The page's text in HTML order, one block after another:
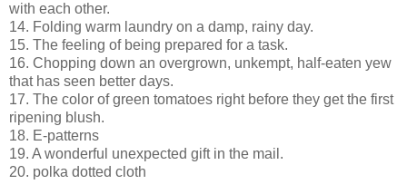
with each other.
14. Folding warm laundry on a damp, rainy day.
15. The feeling of being prepared for a task.
16. Chopping down an overgrown, unkempt, half-eaten yew
that has seen better days.
17. The color of green tomatoes right before they get the first
ripening blush.
18. E-patterns
19. A wonderful unexpected gift in the mail.
20. polka dotted cloth